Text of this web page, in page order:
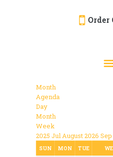
Order
CATERING
MENU
GALLERY
ABOUT
Month
Agenda
Day
Month
Week
2025 Jul August 2026 Sep
SUN MON TUE